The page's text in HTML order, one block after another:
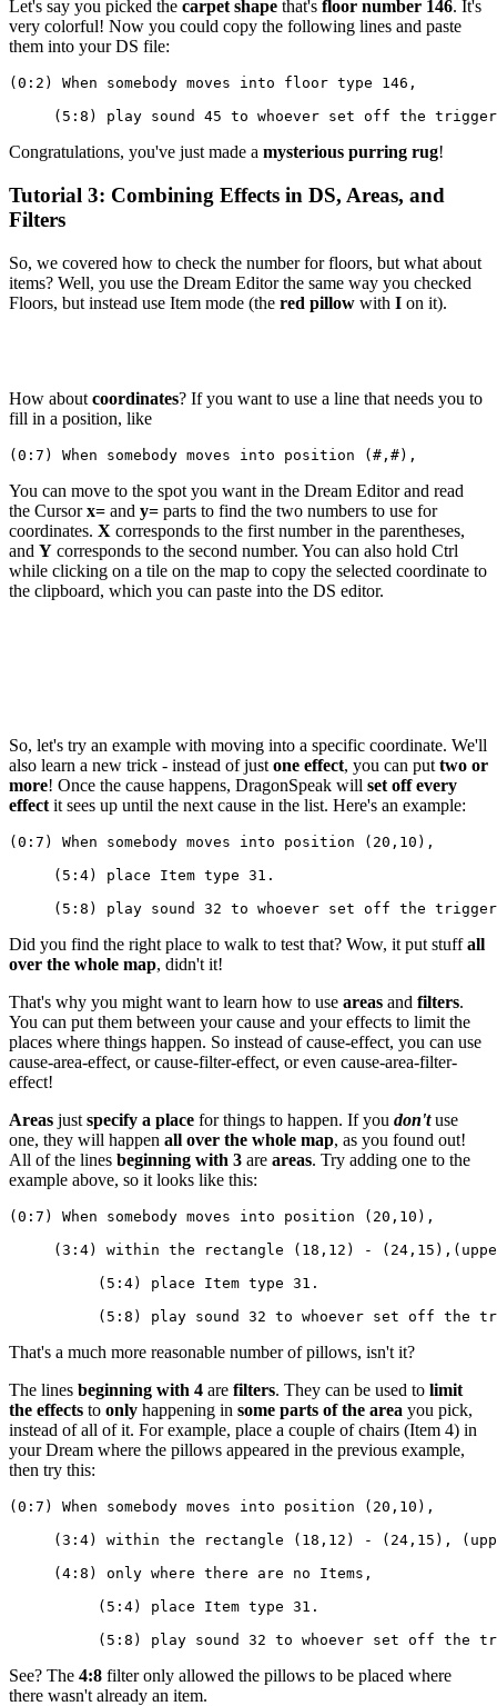
Let's say you picked the carpet shape that's floor number 146. It's
very colorful! Now you could copy the following lines and paste
them into your DS file:
(0:2) When somebody moves into floor type 146,
(5:8) play sound 45 to whoever set off the
Congratulations, you've just made a mysterious purring rug!
Tutorial 3: Combining Effects in DS, Areas, and
Filters
So, we covered how to check the number for floors, but what about
items? Well, you use the Dream Editor the same way you checked
Floors, but instead use Item mode (the red pillow with I on it).
How about coordinates? If you want to use a line that needs you to
fill in a position, like
(0:7) When somebody moves into position (#,#),
You can move to the spot you want in the Dream Editor and read
the Cursorx= and y= parts to find the two numbers to use for
coordinates. X corresponds to the first number in the parentheses,
and Y corresponds to the second number. You can also hold Ctrl
while clicking on a tile on the map to copy the selected coordinate to
the clipboard, which you can paste into the DS editor.
So, let's try an example with moving into a specific coordinate. We'll
also learn a new trick - instead of just one effect, you can put two or
more! Once the cause happens, DragonSpeak will set off every
effect it sees up until the next cause in the list. Here's an example:
(0:7) When somebody moves into position (20,10),
     (5:4) place Item type 31.
(5:8) play sound 32 to whoever set off the
Did you find the right place to walk to test that? Wow, it put stuffall
over the whole map, didn't it!
That's why you might want to learn how to use areas and filters.
You can put them between your cause and your effects to limit the
places where things happen. So instead of cause-effect, you can use
cause-area-effect, or cause-filter-effect, or even cause-area-filter-
effect!
Areas just specify a place for things to happen. If you don'tuse
one, they will happen all over the whole map, as you found out!
All of the lines beginning with 3 are areas. Try adding one to the
example above, so it looks like this:
(0:7) When somebody moves into position (20,10),
(3:4) within the rectangle (18,12) -
          (5:4) place Item type 31.
(5:8) play sound 32 to whoever set off the
That's a much more reasonable number of pillows, isn't it?
The lines beginning with 4 are filters. They can be used to limit
the effects to only happening in some parts of the area you pick,
instead of all of it. For example, place a couple of chairs (Item 4) in
your Dream where the pillows appeared in the previous example,
then try this:
(0:7) When somebody moves into position (20,10),
(3:4) within the rectangle (18,12) - (24,15),
     (4:8) only where there are no Items,
          (5:4) place Item type 31.
(5:8) play sound 32 to whoever set off the
See? The 4:8 filter only allowed the pillows to be placed where
there wasn't already an item.